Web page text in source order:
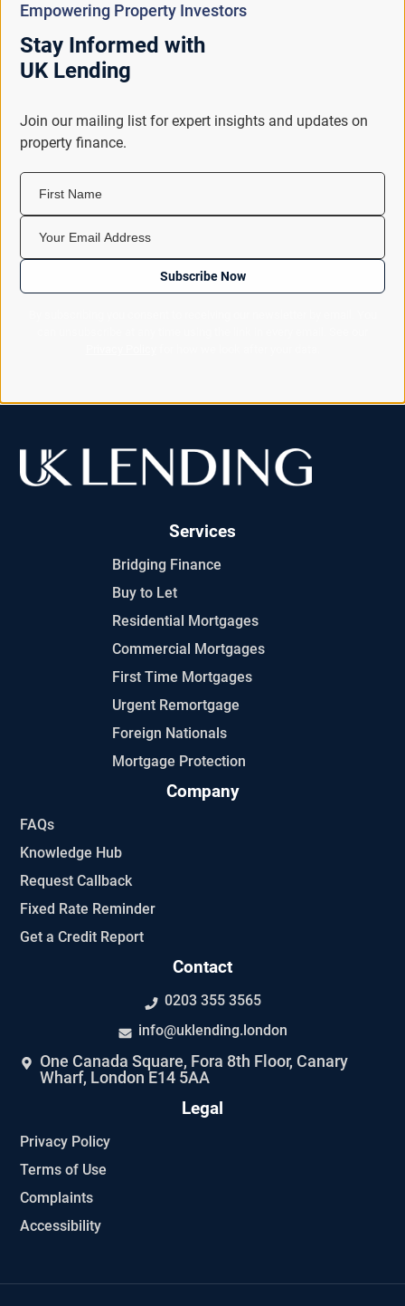
Empowering Property Investors
Stay Informed with
UK Lending
Join our mailing list for expert insights and updates on
property finance.
First Name
Your Email Address
Subscribe Now
Services
Bridging Finance
Buy to Let
Residential Mortgages
Commercial Mortgages
First Time Mortgages
Urgent Remortgage
Foreign Nationals
Mortgage Protection
Company
FAQs
Knowledge Hub
Request Callback
Fixed Rate Reminder
Get a Credit Report
Contact
0203 355 3565
info@uklending.london
One Canada Square, Fora 8th Floor, Canary
Wharf, London E14 5AA
Legal
Privacy Policy
Terms of Use
Complaints
Accessibility